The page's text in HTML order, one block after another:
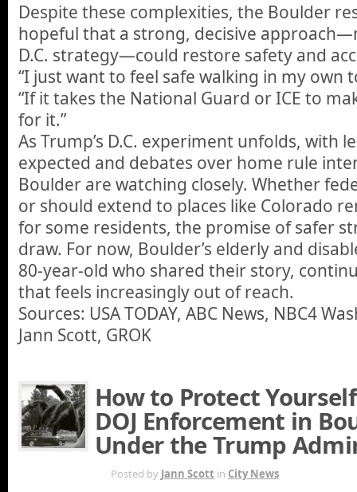
Despite these complexities, the Boulder
hopeful that a strong, decisive
D.C. strategy—could restore safety and
“I just want to feel safe walking in my own
“If it takes the National Guard or ICE to
for it.”
As Trump’s D.C. experiment unfolds, with
expected and debates over home rule
Boulder are watching closely. Whether
or should extend to places like Colorado
for some residents, the promise of safer
draw. For now, Boulder’s elderly and
80-year-old who shared their story,
that feels increasingly out of reach.
Sources: USA TODAY, ABC News, NBC4
Jann Scott, GROK
How to Protect
DOJ Enforcement in
Under the Trump
Posted by Jann Scott in City News